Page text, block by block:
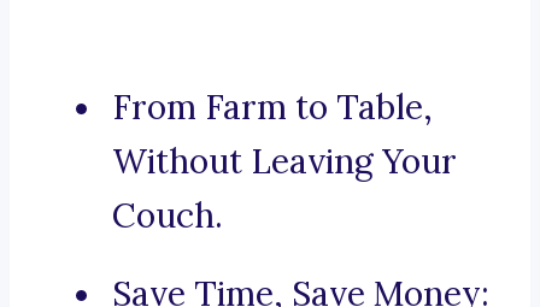
From Farm to Table,
Without Leaving Your
Couch.
Save Time, Save Money: